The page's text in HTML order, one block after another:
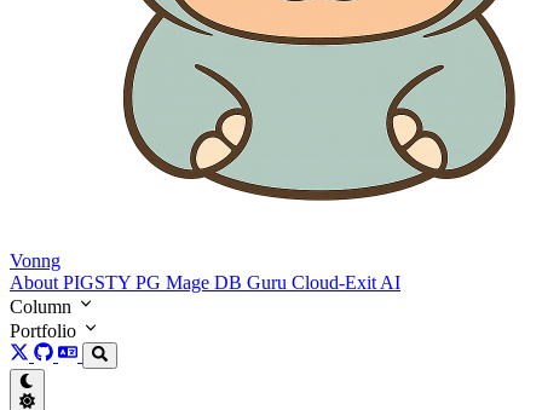
Vonng
About PIGSTY PG Mage DB Guru Cloud-Exit AI
Column
Portfolio